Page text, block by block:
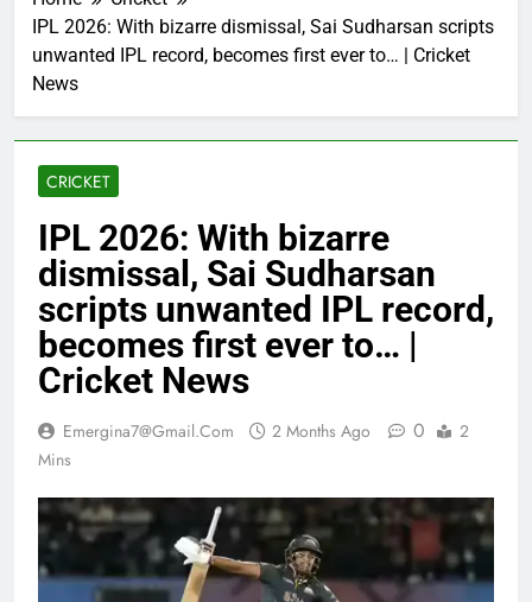
IPL 2026: With bizarre dismissal, Sai Sudharsan scripts
unwanted IPL record, becomes first ever to… | Cricket
News
CRICKET
IPL 2026: With bizarre
dismissal, Sai Sudharsan
scripts unwanted IPL record,
becomes first ever to… |
Cricket News
Emergina7@gmail.com 2 Months Ago 0
2
Mins